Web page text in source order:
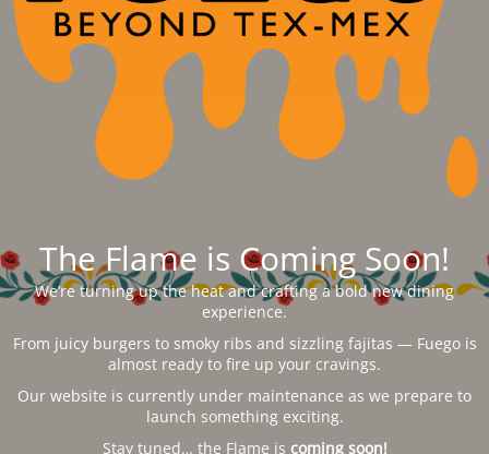
The Flame is Coming Soon!
We’re turning up the heat and crafting a bold new dining
experience.
From juicy burgers to smoky ribs and sizzling fajitas — Fuego is
almost ready to fire up your cravings.
Our website is currently under maintenance as we prepare to
launch something exciting.
Stay tuned… the Flame is coming soon!